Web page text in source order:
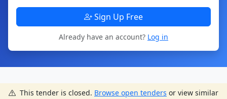
Sign Up Free
Already have an account? Log in
This tender is closed. Browse open tenders or view similar